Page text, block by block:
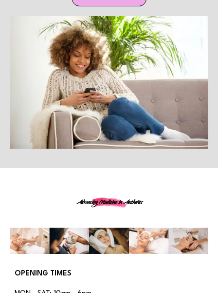
Advancing Medicine in Aesthetics
OPENING TIMES